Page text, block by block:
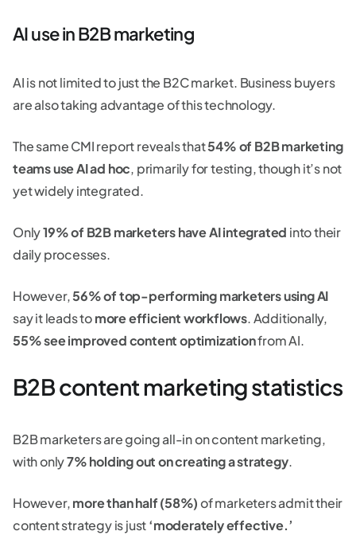
AI use in B2B marketing
AI is not limited to just the B2C market. Business buyers
are also taking advantage of this technology.
The same CMI report reveals that54% of B2B marketing
teams use AI ad hoc, primarily for testing, though it’s not
yet widely integrated.
Only19% of B2B marketers have AI integrated into their
daily processes.
However,56% of top-performing marketers using AI
say it leads tomore efficient workflows. Additionally,
55% see improved content optimizationfrom AI.
B2B content marketing statistics
B2B marketers are going all-in on content marketing,
with only7% holding out on creating a strategy.
However,more than half (58%)of marketers admit their
content strategy is just‘moderately effective.’